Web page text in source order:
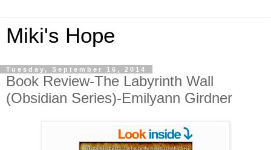
Miki's Hope
Tuesday, September 16, 2014
Book Review-The Labyrinth Wall
(Obsidian Series)-Emilyann Girdner